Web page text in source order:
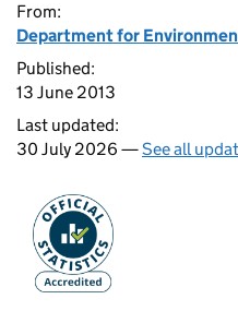
From:
Department for
Published:
13 June 2013
Last updated:
30 July 2026 —See all